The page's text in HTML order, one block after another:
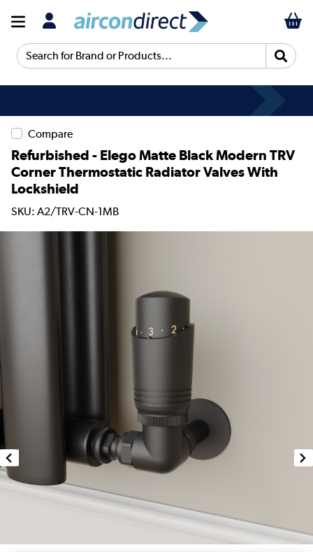
Search for Brand or Products...
Compare
Refurbished - Elego Matte Black Modern TRV
Corner Thermostatic Radiator Valves With
Lockshield
SKU: A2/TRV-CN-1MB